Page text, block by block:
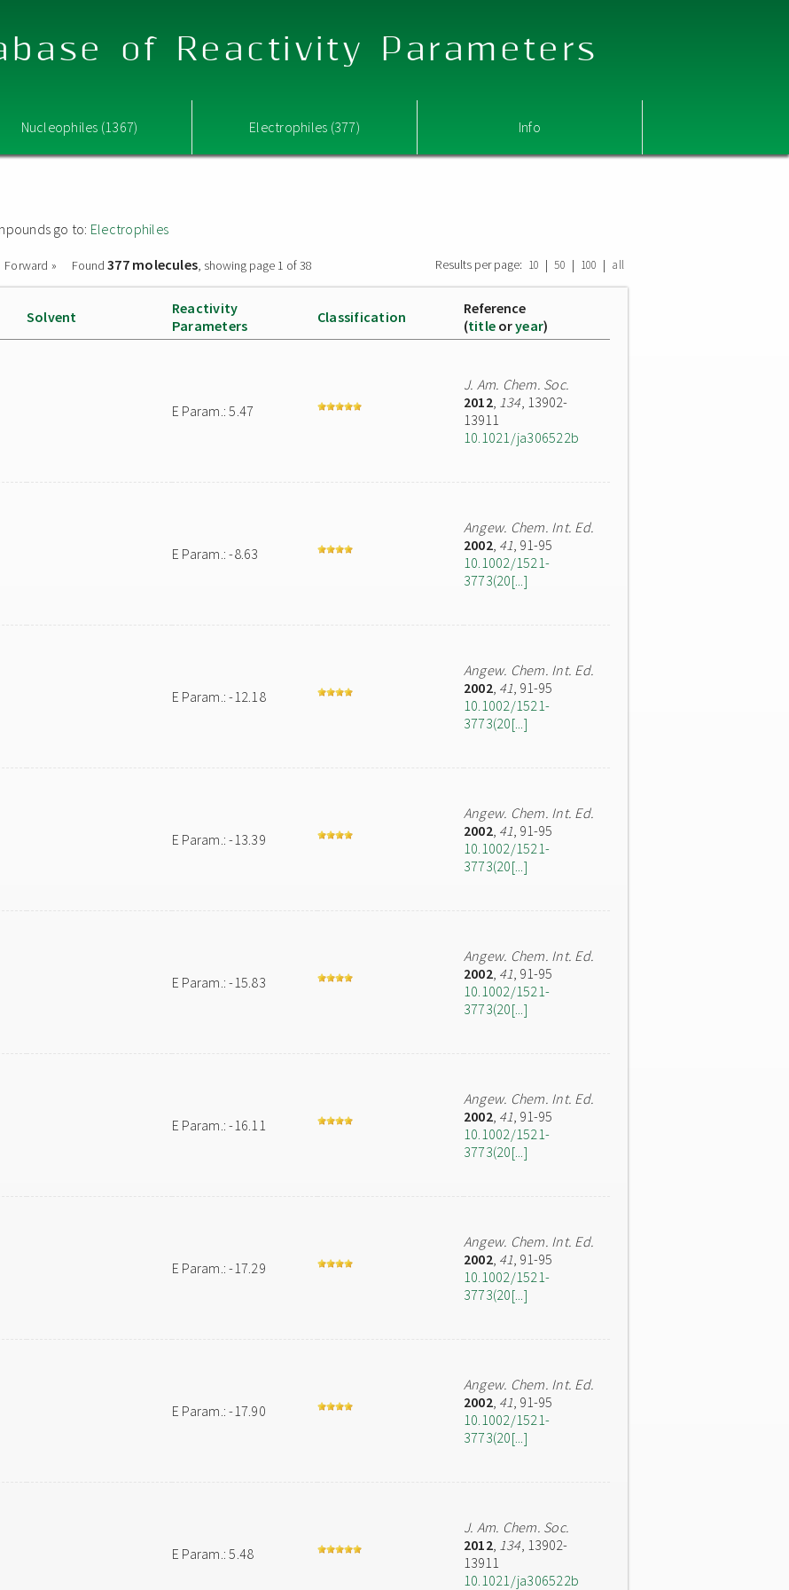
of Reactivity Parameters
Nucleophiles (1367) Electrophiles (377) Info
go to: Electrophiles
Forward » Found377 molecules, showing page 1 of 38 Results per page: 10 | 50 | 100 | all
Solvent
Reactivity
Parameters
Classification
Reference
(title oryear)
E Param.: 5.47
J. Am. Chem. Soc.
2012, 134, 13902-
13911
10.1021/ja306522b
E Param.: -8.63
Angew. Chem. Int. Ed.
2002, 41, 91-95
10.1002/1521-
3773(20[...]
E Param.: -12.18
Angew. Chem. Int. Ed.
2002, 41, 91-95
10.1002/1521-
3773(20[...]
E Param.: -13.39
Angew. Chem. Int. Ed.
2002, 41, 91-95
10.1002/1521-
3773(20[...]
E Param.: -15.83
Angew. Chem. Int. Ed.
2002, 41, 91-95
10.1002/1521-
3773(20[...]
E Param.: -16.11
Angew. Chem. Int. Ed.
2002, 41, 91-95
10.1002/1521-
3773(20[...]
E Param.: -17.29
Angew. Chem. Int. Ed.
2002, 41, 91-95
10.1002/1521-
3773(20[...]
E Param.: -17.90
Angew. Chem. Int. Ed.
2002, 41, 91-95
10.1002/1521-
3773(20[...]
E Param.: 5.48
J. Am. Chem. Soc.
2012, 134, 13902-
13911
10.1021/ja306522b